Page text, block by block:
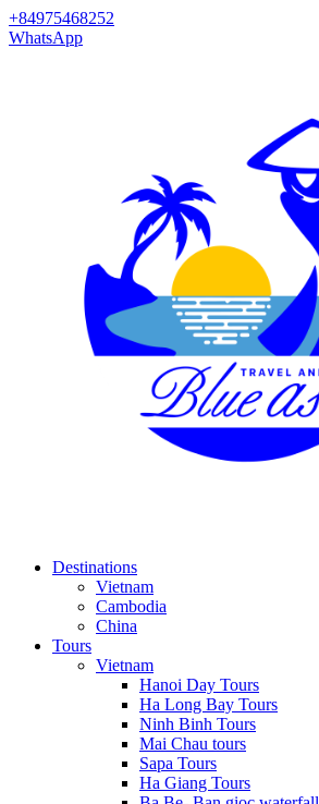
+84975468252
WhatsApp
Destinations
Vietnam
Cambodia
China
Tours
Vietnam
Hanoi Day Tours
Ha Long Bay Tours
Ninh Binh Tours
Mai Chau tours
Sapa Tours
Ha Giang Tours